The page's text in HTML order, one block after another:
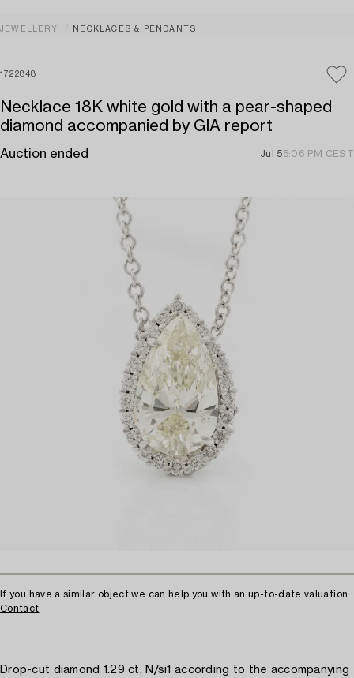
JEWELLERY NECKLACES & PENDANTS
1722848
Necklace 18K white gold with a pear-shaped
diamond accompanied by GIA report
Auction ended Jul 55:06 PM CEST
If you have a similar object we can help you with an up-to-date valuation.
Contact
Drop-cut diamond 1.29 ct, N/si1 according to the accompanying